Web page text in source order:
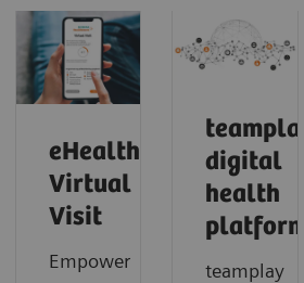
eHealth
Virtual
Visit
Empower
teamplay
digital
health
platform
teamplay